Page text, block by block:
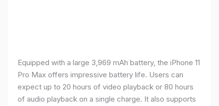
Equipped with a large 3,969 mAh battery, the iPhone 11
Pro Max offers impressive battery life. Users can
expect up to 20 hours of video playback or 80 hours
of audio playback on a single charge. It also supports